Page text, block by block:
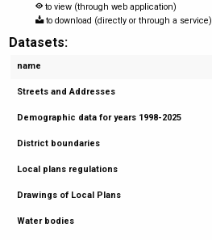
to view (through web application)
to download (directly or through a service)
Datasets:
name
Streets and Addresses
Demographic data for years 1998-2025
District boundaries
Local plans regulations
Drawings of Local Plans
Water bodies